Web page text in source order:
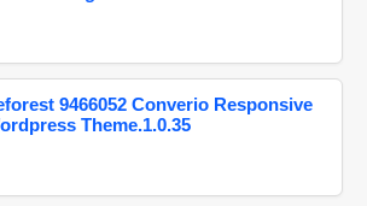
9466052 Converio Responsive
Theme.1.0.35